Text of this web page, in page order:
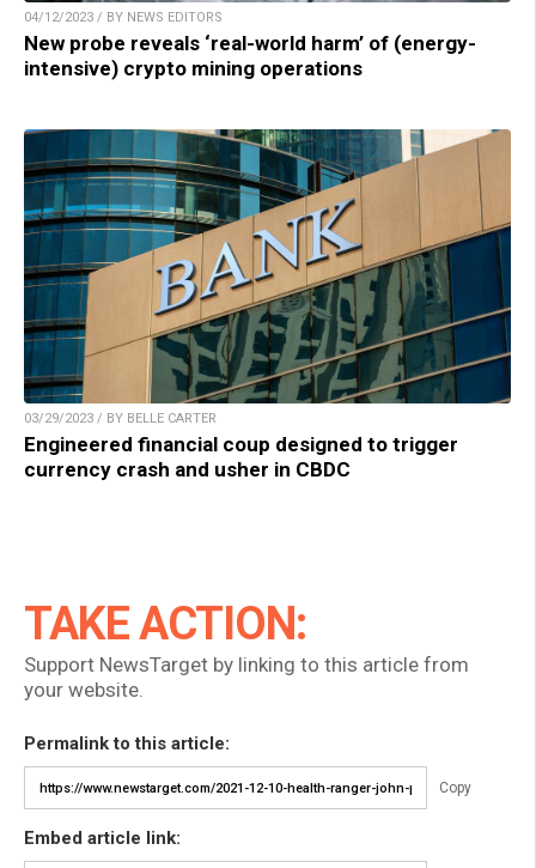
04/12/2023 / BY NEWS EDITORS
New probe reveals ‘real-world harm’ of (energy-
intensive) crypto mining operations
03/29/2023 / BY BELLE CARTER
Engineered financial coup designed to trigger
currency crash and usher in CBDC
TAKE ACTION:
Support NewsTarget by linking to this article from
your website.
Permalink to this article:
Copy
Embed article link: